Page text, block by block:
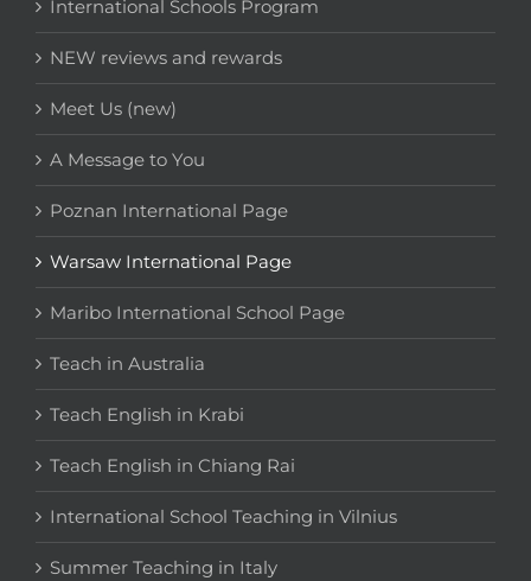
International Schools Program
NEW reviews and rewards
Meet Us (new)
A Message to You
Poznan International Page
Warsaw International Page
Maribo International School Page
Teach in Australia
Teach English in Krabi
Teach English in Chiang Rai
International School Teaching in Vilnius
Summer Teaching in Italy